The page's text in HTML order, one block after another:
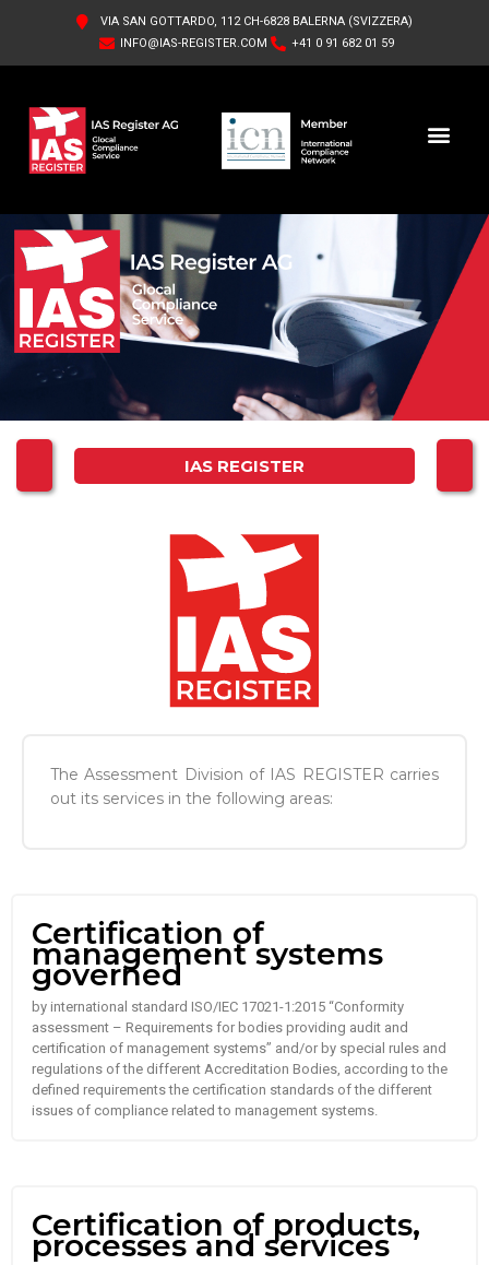
VIA SAN GOTTARDO, 112 CH-6828 BALERNA (SVIZZERA)
INFO@IAS-REGISTER.COM
+41 0 91 682 01 59
IAS REGISTER
The Assessment Division of IAS REGISTER carries
out its services in the following areas:
Certification of
management systems
governed
by international standard ISO/IEC 17021-1:2015 “Conformity
assessment – Requirements for bodies providing audit and
certification of management systems” and/or by special rules and
regulations of the different Accreditation Bodies, according to the
defined requirements the certification standards of the different
issues of compliance related to management systems.
Certification of products,
processes and services